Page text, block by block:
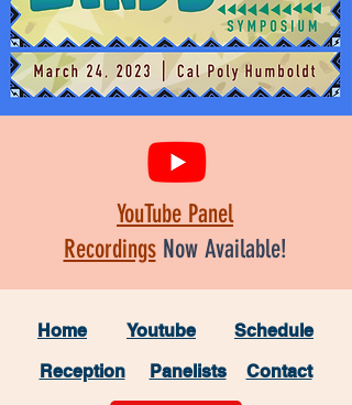
YouTube Panel
Recordings Now Available!
Home Youtube
Schedule
Reception
Panelists Contact